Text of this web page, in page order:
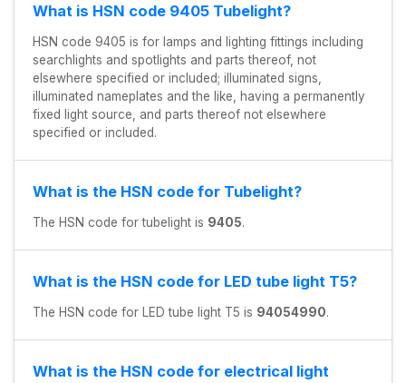
What is HSN code 9405 Tubelight?
HSN code 9405 is for lamps and lighting fittings including
searchlights and spotlights and parts thereof, not
elsewhere specified or included; illuminated signs,
illuminated nameplates and the like, having a permanently
fixed light source, and parts thereof not elsewhere
specified or included.
What is the HSN code for Tubelight?
The HSN code for tubelight is 9405.
What is the HSN code for LED tube light T5?
The HSN code for LED tube light T5 is 94054990.
What is the HSN code for electrical light